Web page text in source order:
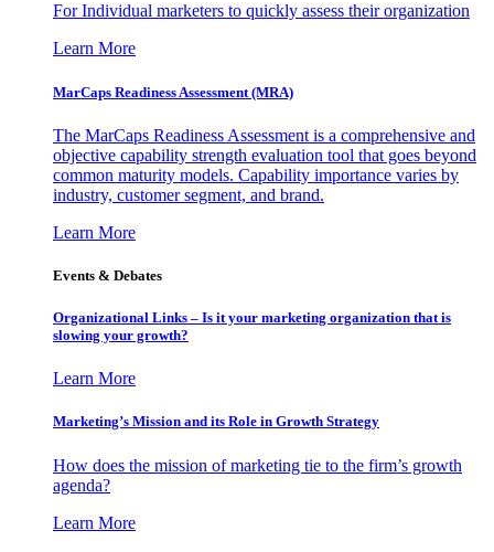
For Individual marketers to quickly assess their organization
Learn More
MarCaps Readiness Assessment (MRA)
The MarCaps Readiness Assessment is a comprehensive and
objective capability strength evaluation tool that goes beyond
common maturity models. Capability importance varies by
industry, customer segment, and brand.
Learn More
Events & Debates
Organizational Links – Is it your marketing organization that is
slowing your growth?
Learn More
Marketing’s Mission and its Role in Growth Strategy
How does the mission of marketing tie to the firm’s growth
agenda?
Learn More